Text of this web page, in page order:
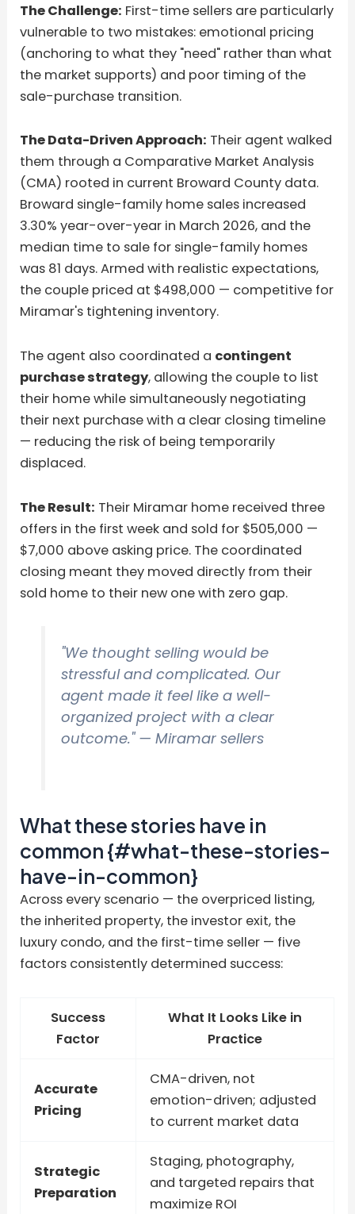
The Challenge: First-time sellers are particularly
vulnerable to two mistakes: emotional pricing
(anchoring to what they "need" rather than what
the market supports) and poor timing of the
sale-purchase transition.
The Data-Driven Approach: Their agent walked
them through a Comparative Market Analysis
(CMA) rooted in current Broward County data.
Broward single-family home sales increased
3.30% year-over-year in March 2026, and the
median time to sale for single-family homes
was 81 days. Armed with realistic expectations,
the couple priced at $498,000 — competitive for
Miramar's tightening inventory.
The agent also coordinated a contingent
purchase strategy, allowing the couple to list
their home while simultaneously negotiating
their next purchase with a clear closing timeline
— reducing the risk of being temporarily
displaced.
The Result: Their Miramar home received three
offers in the first week and sold for $505,000 —
$7,000 above asking price. The coordinated
closing meant they moved directly from their
sold home to their new one with zero gap.
"We thought selling would be
stressful and complicated. Our
agent made it feel like a well-
organized project with a clear
outcome."— Miramar sellers
What these stories have in
common {#what-these-stories-
have-in-common}
Across every scenario — the overpriced listing,
the inherited property, the investor exit, the
luxury condo, and the first-time seller — five
factors consistently determined success:
Success
Factor
What It Looks Like in
Practice
Accurate
Pricing
CMA-driven, not
emotion-driven; adjusted
to current market data
Strategic
Preparation
Staging, photography,
and targeted repairs that
maximize ROI